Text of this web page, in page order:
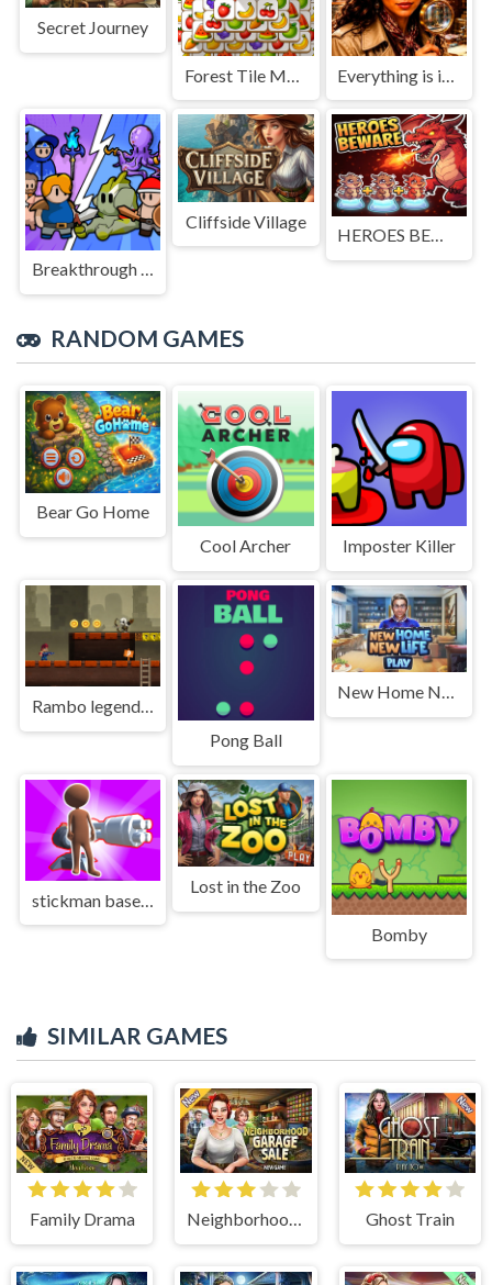
Secret Journey
Breakthrough Team
Cliffside Village
HEROES BEWARE
RANDOM GAMES
Bear Go Home
Cool Archer
Imposter Killer
Rambo legend Game
Pong Ball
New Home New Life
stickman base defense
Lost in the Zoo
Bomby
SIMILAR GAMES
Family Drama Neighborhood Garage Sale Ghost Train